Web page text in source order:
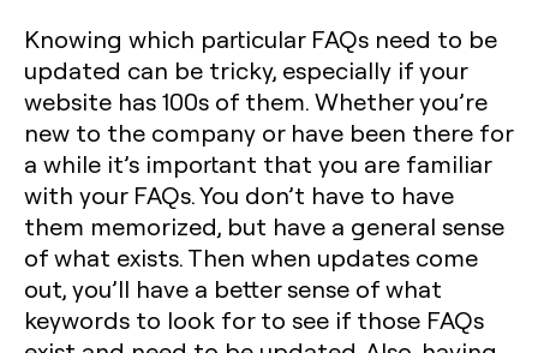
Knowing which particular FAQs need to be
updated can be tricky, especially if your
website has 100s of them. Whether you’re
new to the company or have been there for
a while it’s important that you are familiar
with your FAQs. You don’t have to have
them memorized, but have a general sense
of what exists. Then when updates come
out, you’ll have a better sense of what
keywords to look for to see if those FAQs